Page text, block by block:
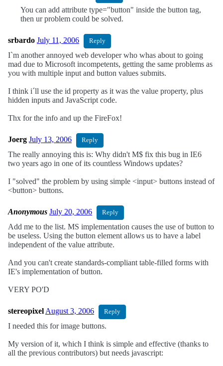
You can add attribute type="button" inside the button tag,
then ur problem could be solved.
srbardo July 11, 2006 Reply
I`m another annoyed web developer who whas about to going
mad due to Microsoft incompetents, getting the same problems as
you with multiple input and button values submits.
I think i´ll use the id property as it was the value property, plus
hidden inputs and JavaScript code.
Thx for the info and up the FireFox!
Joerg July 13, 2006 Reply
The really annoying this is: Why didn't M$ fix this bug in IE6
two years ago in one of its countless Windows updates?
I "solved" the problem by using simple <input> buttons instead of
<button> buttons.
Anonymous July 20, 2006 Reply
Add me to the list. MS implementation causes the use of button to
be useless. Using the button element allows us to have a label
independent of the value attribute.
And you can't create standards-compliant table-filled forms with
IE's implementation of button.
VERY PO'D
stereopixel August 3, 2006 Reply
I needed this for image buttons.
My version of it, which I think is simple and effective (thanks to
all the previous contributors) but needs javascript: